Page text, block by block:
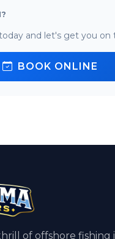
and let's get you on
BOOK ONLINE
of offshore fishing